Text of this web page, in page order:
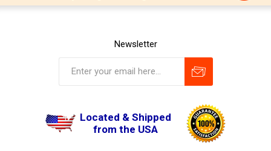
Newsletter
Located & Shipped
from the USA